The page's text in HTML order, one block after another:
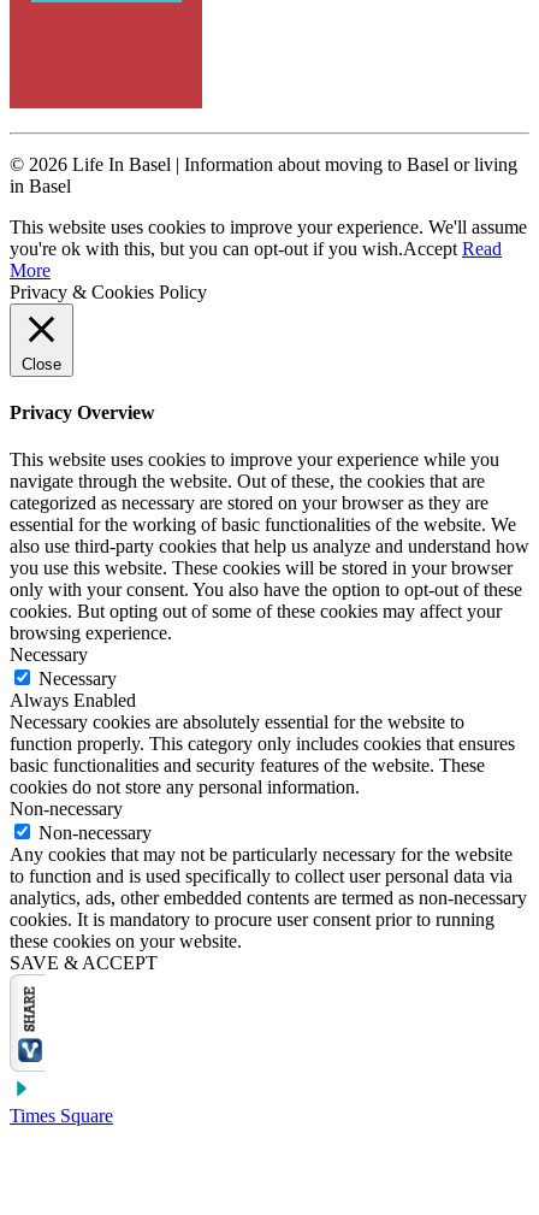
© 2026 Life In Basel | Information about moving to Basel or living
in Basel
This website uses cookies to improve your experience. We'll assume
you're ok with this, but you can opt-out if you wish.Accept Read
More
Privacy & Cookies Policy
Close
Privacy Overview
This website uses cookies to improve your experience while you
navigate through the website. Out of these, the cookies that are
categorized as necessary are stored on your browser as they are
essential for the working of basic functionalities of the website. We
also use third-party cookies that help us analyze and understand how
you use this website. These cookies will be stored in your browser
only with your consent. You also have the option to opt-out of these
cookies. But opting out of some of these cookies may affect your
browsing experience.
Necessary
Necessary
Always Enabled
Necessary cookies are absolutely essential for the website to
function properly. This category only includes cookies that ensures
basic functionalities and security features of the website. These
cookies do not store any personal information.
Non-necessary
Non-necessary
Any cookies that may not be particularly necessary for the website
to function and is used specifically to collect user personal data via
analytics, ads, other embedded contents are termed as non-necessary
cookies. It is mandatory to procure user consent prior to running
these cookies on your website.
SAVE & ACCEPT
Times Square